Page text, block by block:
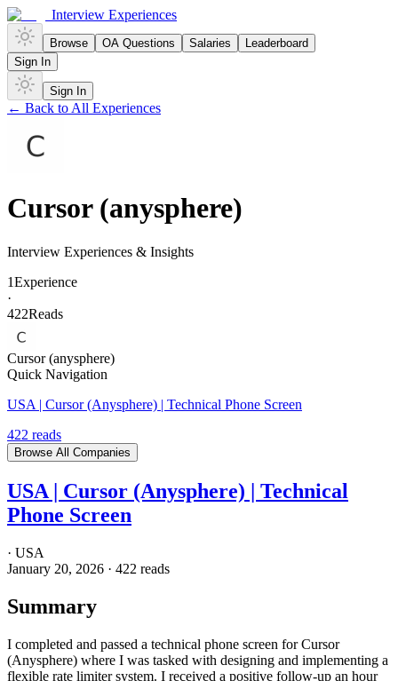
Interview Experiences
Browse OA Questions Salaries
Leaderboard
Sign In
Sign In
← Back to All Experiences
Cursor (anysphere)
Interview Experiences & Insights
1Experience
·
422Reads
Cursor (anysphere)
Quick Navigation
USA | Cursor (Anysphere) | Technical Phone Screen
422 reads
Browse All Companies
USA | Cursor (Anysphere) | Technical
Phone Screen
· USA
January 20, 2026 · 422 reads
Summary
I completed and passed a technical phone screen for Cursor
(Anysphere) where I was tasked with designing and implementing a
flexible rate limiter system. I received a positive follow-up an hour